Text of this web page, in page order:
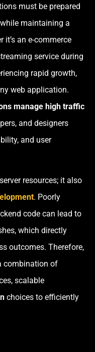
must be prepared
maintaining a
it’s an e-commerce
service during
rapid growth,
web application.
manage high traffic
and designers
and user
resources; it also
. Poorly
code can lead to
which directly
outcomes. Therefore,
combination of
scalable
choices to efficiently